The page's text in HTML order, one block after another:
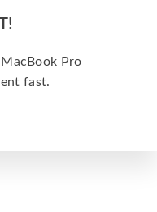
Pro
fast.